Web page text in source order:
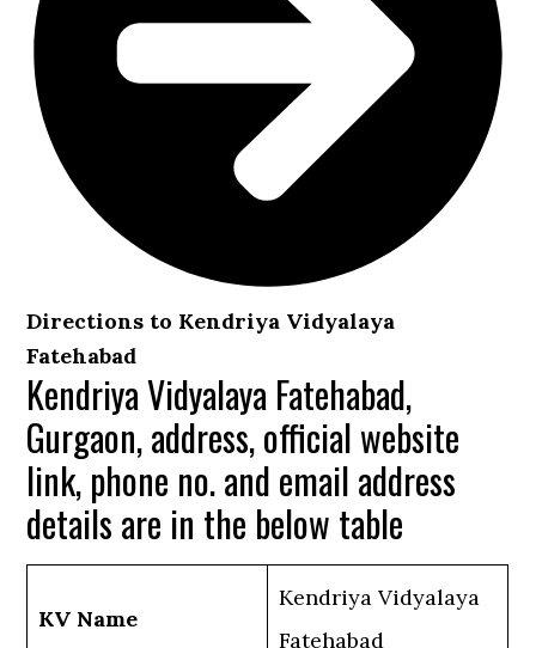
Directions to Kendriya Vidyalaya
Fatehabad
Kendriya Vidyalaya Fatehabad,
Gurgaon, address, official website
link, phone no. and email address
details are in the below table
KV Name
Kendriya Vidyalaya
Fatehabad